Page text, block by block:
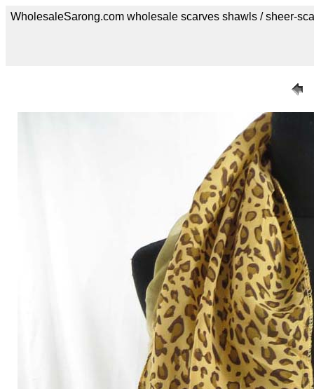
WholesaleSarong.com wholesale scarves shawls / sheer-